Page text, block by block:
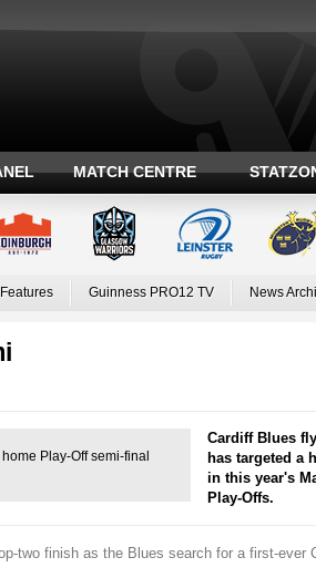
MATCH CENTRE
Features Guinness PRO12 TV News
Play-Off semi-final
Cardiff Blues
has targeted a
in this year's
Play-Offs.
two finish as the Blues search for a first-ever